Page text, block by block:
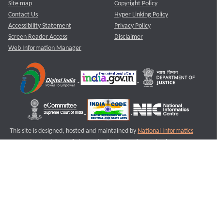
Site map
Contact Us
Accessibility Statement
Screen Reader Access
Web Information Manager
Copyright Policy
Hyper Linking Policy
Privacy Policy
Disclaimer
This site is designed, hosted and maintained by National Informatics